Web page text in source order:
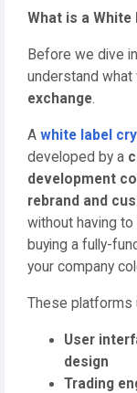
What is a White
Before we dive
understand what
exchange.
A white label
developed by a
development
rebrand and
without having
buying a fully-
your company
These platforms
User
design
Trading